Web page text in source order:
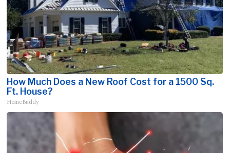
How Much Does a New Roof Cost for a 1500 Sq.
Ft. House?
HomeBuddy